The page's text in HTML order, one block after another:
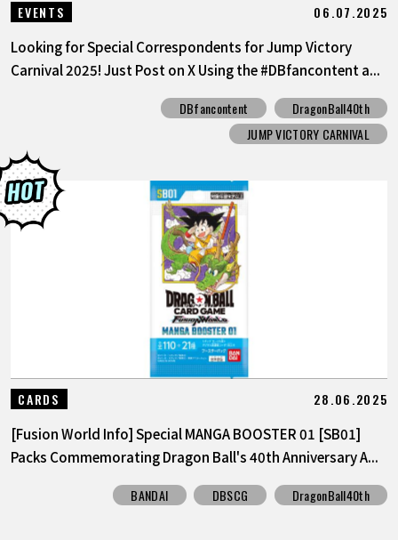
EVENTS 06.07.2025
Looking for Special Correspondents for Jump Victory
Carnival 2025! Just Post on X Using the #DBfancontent a...
DBfancontent
DragonBall40th
JUMP VICTORY CARNIVAL
CARDS 28.06.2025
[Fusion World Info] Special MANGA BOOSTER 01 [SB01]
Packs Commemorating Dragon Ball's 40th Anniversary A...
BANDAI DBSCG DragonBall40th